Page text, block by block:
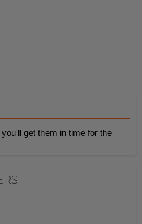
get them in time for the